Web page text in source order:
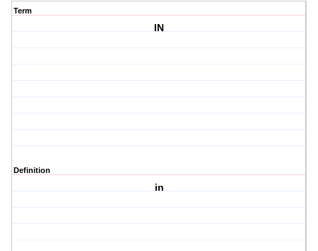
Term
IN
Definition
in